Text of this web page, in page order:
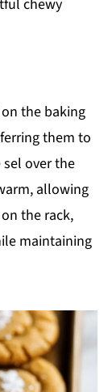
chewy
the baking
them to
over the
allowing
the rack,
maintaining